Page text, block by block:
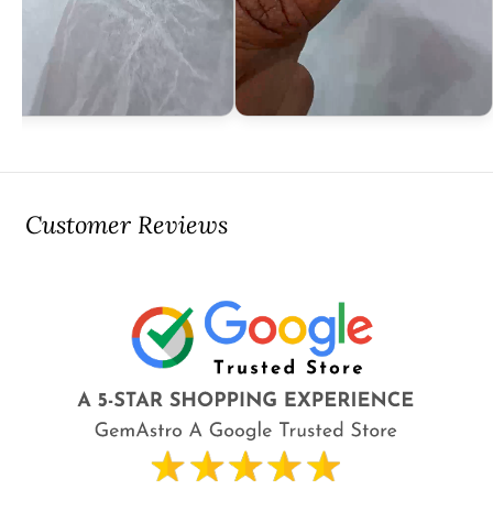
Customer Reviews